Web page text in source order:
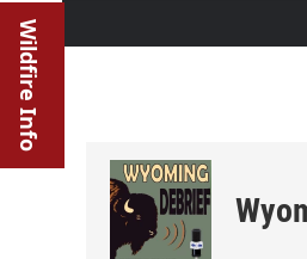
Wildfire Info